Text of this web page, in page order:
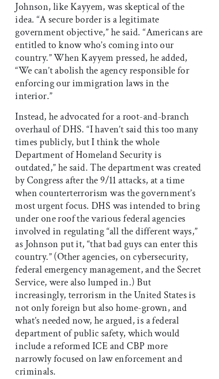
Johnson, like Kayyem, was skeptical of the
idea. “A secure border is a legitimate
government objective,” he said. “Americans are
entitled to know who’s coming into our
country.” When Kayyem pressed, he added,
“We can’t abolish the agency responsible for
enforcing our immigration laws in the
interior.”
Instead, he advocated for a root-and-branch
overhaul of DHS. “I haven’t said this too many
times publicly, but I think the whole
Department of Homeland Security is
outdated,” he said. The department was created
by Congress after the 9/11 attacks, at a time
when counterterrorism was the government’s
most urgent focus. DHS was intended to bring
under one roof the various federal agencies
involved in regulating “all the different ways,”
as Johnson put it, “that bad guys can enter this
country.” (Other agencies, on cybersecurity,
federal emergency management, and the Secret
Service, were also lumped in.) But
increasingly, terrorism in the United States is
not only foreign but also home-grown, and
what’s needed now, he argued, is a federal
department of public safety, which would
include a reformed ICE and CBP more
narrowly focused on law enforcement and
criminals.